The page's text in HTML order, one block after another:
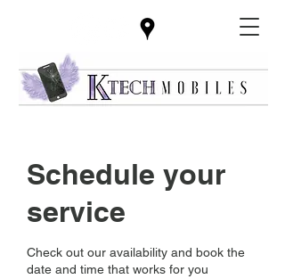
Schedule your
service
Check out our availability and book the
date and time that works for you